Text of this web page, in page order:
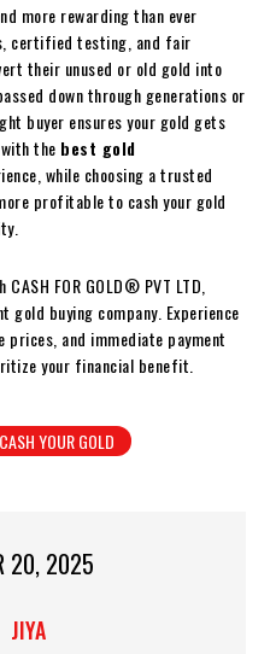
more rewarding than ever
certified testing, and fair
their unused or old gold into
down through generations or
buyer ensures your gold gets
the best gold
while choosing a trusted
profitable to cash your gold
FOR GOLD® PVT LTD,
gold buying company. Experience
and immediate payment
your financial benefit.
CASH YOUR GOLD
20, 2025
JIYA